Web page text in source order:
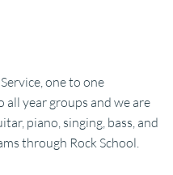
one to one
year groups and we are
piano, singing, bass, and
through Rock School.